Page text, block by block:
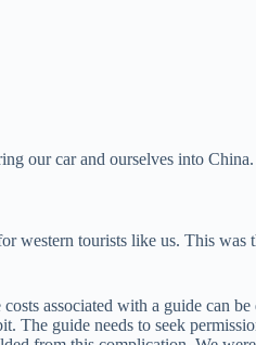
our car and ourselves into China.
western tourists like us. This
associated with a guide can
The guide needs to seek